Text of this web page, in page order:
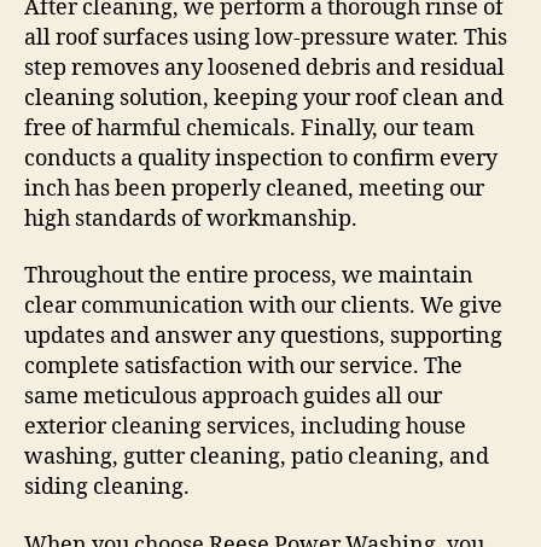
After cleaning, we perform a thorough rinse of
all roof surfaces using low-pressure water. This
step removes any loosened debris and residual
cleaning solution, keeping your roof clean and
free of harmful chemicals. Finally, our team
conducts a quality inspection to confirm every
inch has been properly cleaned, meeting our
high standards of workmanship.
Throughout the entire process, we maintain
clear communication with our clients. We give
updates and answer any questions, supporting
complete satisfaction with our service. The
same meticulous approach guides all our
exterior cleaning services, including house
washing, gutter cleaning, patio cleaning, and
siding cleaning.